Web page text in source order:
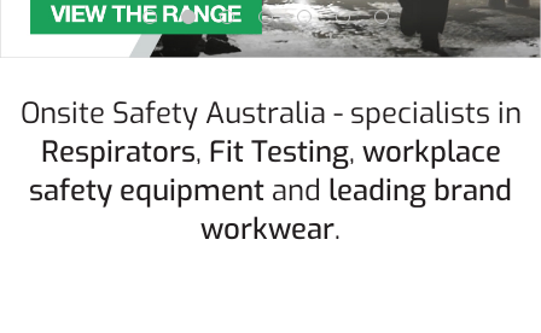
Onsite Safety Australia - specialists in
Respirators, Fit Testing, workplace
safety equipment and leading brand
workwear.